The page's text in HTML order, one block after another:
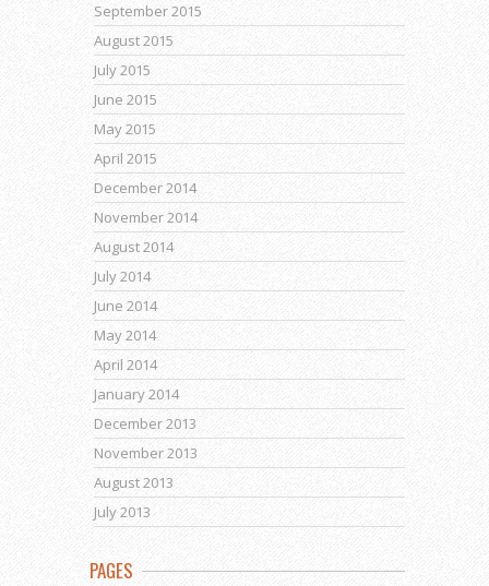
September 2015
August 2015
July 2015
June 2015
May 2015
April 2015
December 2014
November 2014
August 2014
July 2014
June 2014
May 2014
April 2014
January 2014
December 2013
November 2013
August 2013
July 2013
PAGES